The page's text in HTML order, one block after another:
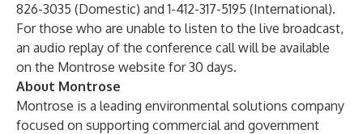
826-3035 (Domestic) and 1-412-317-5195 (International).
For those who are unable to listen to the live broadcast,
an audio replay of the conference call will be available
on the Montrose website for 30 days.
About Montrose
Montrose is a leading environmental solutions company
focused on supporting commercial and government